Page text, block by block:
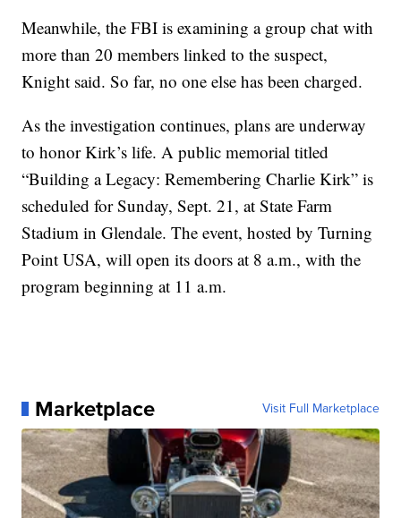
Meanwhile, the FBI is examining a group chat with
more than 20 members linked to the suspect,
Knight said. So far, no one else has been charged.
As the investigation continues, plans are underway
to honor Kirk’s life. A public memorial titled
“Building a Legacy: Remembering Charlie Kirk” is
scheduled for Sunday, Sept. 21, at State Farm
Stadium in Glendale. The event, hosted by Turning
Point USA, will open its doors at 8 a.m., with the
program beginning at 11 a.m.
Marketplace Visit Full Marketplace